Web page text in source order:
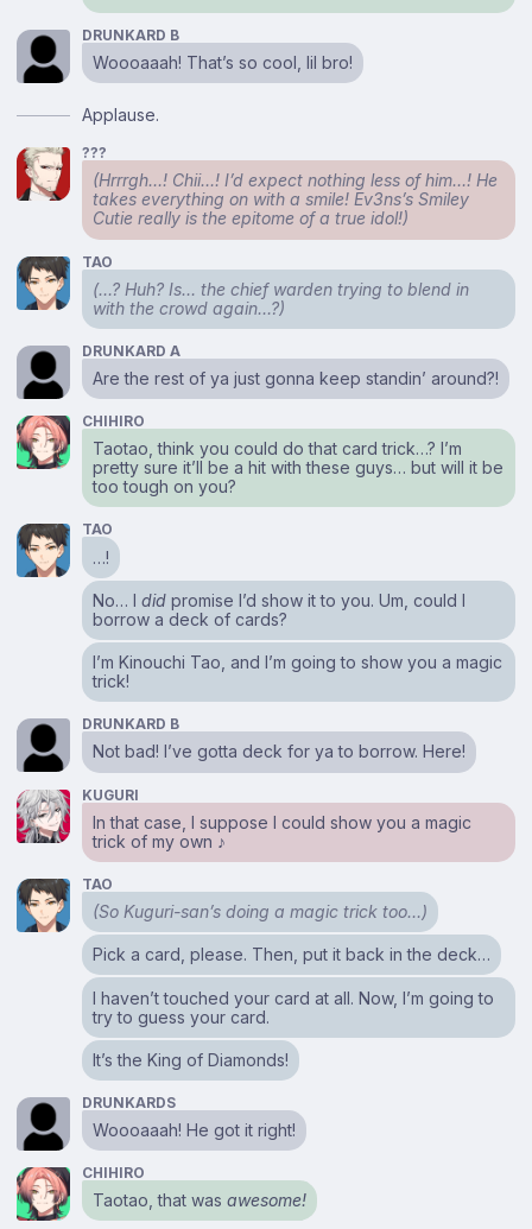
DRUNKARD B
Woooaaah! That’s so cool, lil bro!
Applause.
???
(Hrrrgh…! Chii…! I’d expect nothing less of him…! He
takes everything on with a smile! Ev3ns’s Smiley
Cutie really is the epitome of a true idol!)
TAO
(…? Huh? Is… the chief warden trying to blend in
with the crowd again…?)
DRUNKARD A
Are the rest of ya just gonna keep standin’ around?!
CHIHIRO
Taotao, think you could do that card trick…? I’m
pretty sure it’ll be a hit with these guys… but will it be
too tough on you?
TAO
…!
No… Idid promise I’d show it to you. Um, could I
borrow a deck of cards?
I’m Kinouchi Tao, and I’m going to show you a magic
trick!
DRUNKARD B
Not bad! I’ve gotta deck for ya to borrow. Here!
KUGURI
In that case, I suppose I could show you a magic
trick of my own ♪
TAO
(So Kuguri-san’s doing a magic trick too…)
Pick a card, please. Then, put it back in the deck…
I haven’t touched your card at all. Now, I’m going to
try to guess your card.
It’s the King of Diamonds!
DRUNKARDS
Woooaaah! He got it right!
CHIHIRO
Taotao, that wasawesome!